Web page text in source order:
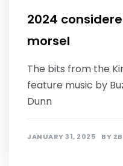
2024
morsel
The bits from the
feature music by
Dunn
JANUARY 31, 2025 BY